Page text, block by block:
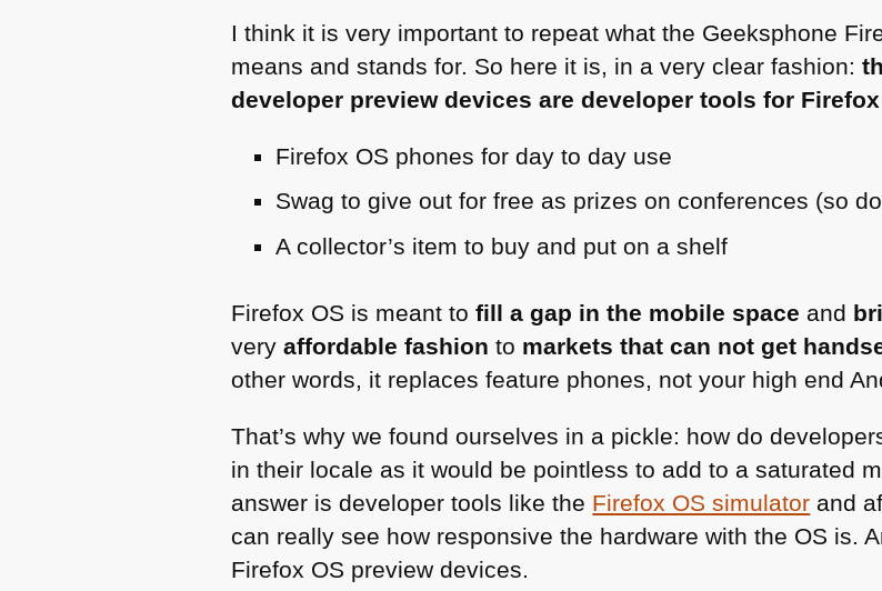
I think it is very important to repeat what the Geeksphone
means and stands for. So here it is, in a very clear fashion:
developer preview devices are developer tools for Firefox
Firefox OS phones for day to day use
Swag to give out for free as prizes on conferences (so
A collector’s item to buy and put on a shelf
Firefox OS is meant tofill a gap in the mobile space and
veryaffordable fashion to markets that can not get
other words, it replaces feature phones, not your high end
That’s why we found ourselves in a pickle: how do
in their locale as it would be pointless to add to a saturated
answer is developer tools like the Firefox OS simulator and
can really see how responsive the hardware with the OS is.
Firefox OS preview devices.